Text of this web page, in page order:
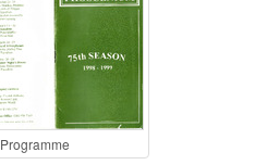
Programme